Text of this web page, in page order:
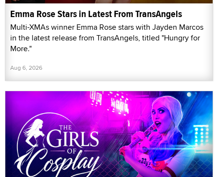
Emma Rose Stars in Latest From TransAngels
Multi-XMAs winner Emma Rose stars with Jayden Marcos
in the latest release from TransAngels, titled "Hungry for
More."
Aug 6, 2026